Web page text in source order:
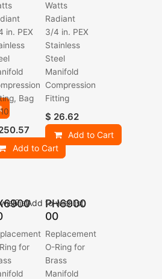
in. PEX
Bag
Add to Cart
Watts
Radiant
3/4 in. PEX
Stainless
Steel
Manifold
Compression
Fitting
$ 26.62
Add to Cart
for
PH6900
00
Replacement
O-Ring for
Brass
Manifold
Add to wishlist